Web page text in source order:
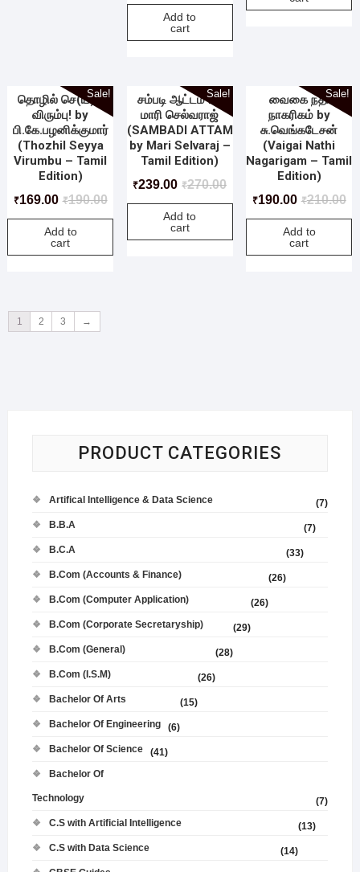
Add to
cart
Sale!
தொழில் செ(ய்)ய
விரும்பு! by
பி.கே.பழனிக்குமார்
(Thozhil Seyya
Virumbu – Tamil
Edition)
₹190.00
₹169.00
Add to
cart
Sale!
சம்படி ஆட்டம் by
மாரி செல்வராஜ்
(SAMBADI ATTAM
by Mari Selvaraj –
Tamil Edition)
₹270.00
₹239.00
Add to
cart
Sale!
வைகை நதி
நாகரிகம் by
சு.வெங்கடேசன்
(Vaigai Nathi
Nagarigam – Tamil
Edition)
₹210.00
₹190.00
Add to
cart
1 2 3 →
PRODUCT CATEGORIES
Artifical Intelligence & Data Science
(7)
B.B.A
(7)
B.C.A
(33)
B.Com (Accounts & Finance)
(26)
B.Com (Computer Application)
(26)
B.Com (Corporate Secretaryship)
(29)
B.Com (General)
(28)
B.Com (I.S.M)
(26)
Bachelor Of Arts
(15)
Bachelor Of Engineering
(6)
Bachelor Of Science
(41)
Bachelor Of
Technology
(7)
C.S with Artificial Intelligence
(13)
C.S with Data Science
(14)